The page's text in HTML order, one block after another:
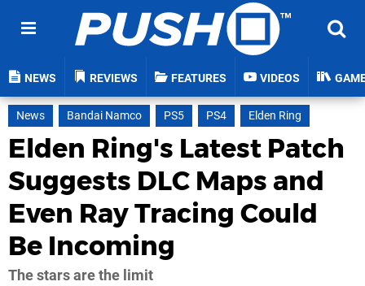
NEWS REVIEWS FEATURES VIDEOS
News Bandai Namco PS5 PS4 Elden Ring
Elden Ring's Latest Patch
Suggests DLC Maps and
Even Ray Tracing Could
Be Incoming
The stars are the limit